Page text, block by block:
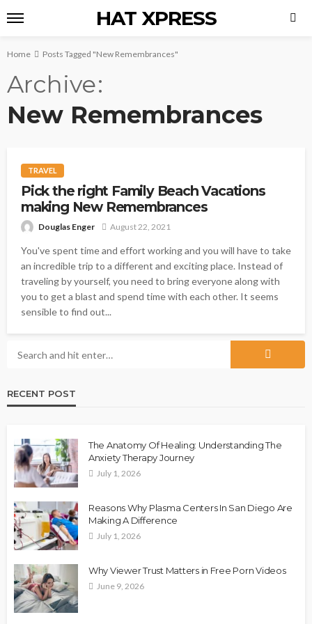
HAT XPRESS
Home Posts Tagged "New Remembrances"
Archive
New Remembrances
TRAVEL
Pick the right Family Beach Vacations
making New Remembrances
Douglas Enger August 22, 2021
You've spent time and effort working and you will have to take
an incredible trip to a different and exciting place. Instead of
traveling by yourself, you need to bring everyone along with
you to get a blast and spend time with each other. It seems
sensible to find out...
RECENT POST
The Anatomy Of Healing: Understanding The
Anxiety Therapy Journey
July 1, 2026
Reasons Why Plasma Centers In San Diego Are
Making A Difference
July 1, 2026
Why Viewer Trust Matters in Free Porn Videos
June 9, 2026